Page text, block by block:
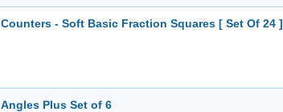
Counters - Soft Basic Fraction Squares [ Set Of 24 ]
Angles Plus Set of 6